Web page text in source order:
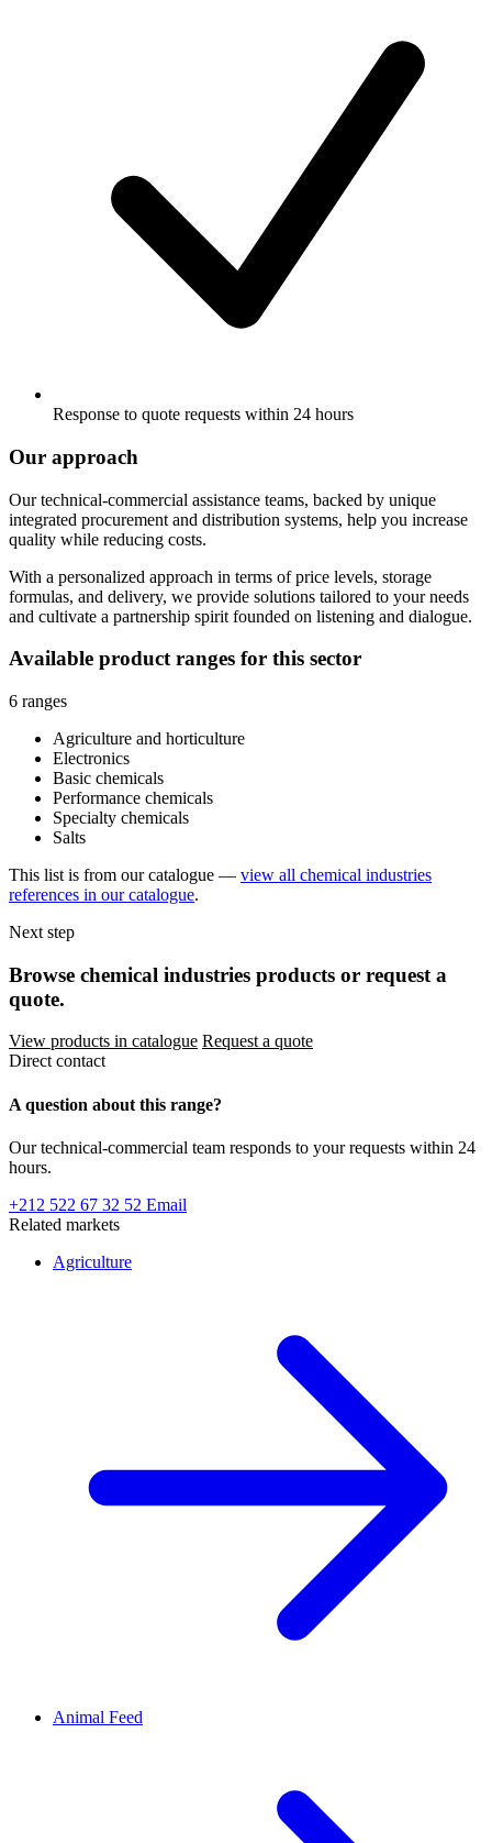
Response to quote requests within 24 hours
Our approach
Our technical-commercial assistance teams, backed by unique
integrated procurement and distribution systems, help you increase
quality while reducing costs.
With a personalized approach in terms of price levels, storage
formulas, and delivery, we provide solutions tailored to your needs
and cultivate a partnership spirit founded on listening and dialogue.
Available product ranges for this sector
6 ranges
Agriculture and horticulture
Electronics
Basic chemicals
Performance chemicals
Specialty chemicals
Salts
This list is from our catalogue — view all chemical industries
references in our catalogue.
Next step
Browse chemical industries products or request a
quote.
View products in catalogue Request a quote
Direct contact
A question about this range?
Our technical-commercial team responds to your requests within 24
hours.
+212 522 67 32 52 Email
Related markets
Agriculture
Animal Feed